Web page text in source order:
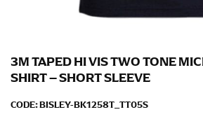
3M TAPED HI VIS TWO TONE
SHIRT – SHORT SLEEVE
CODE:BISLEY-BK1258T_TT05S
Men and kids:Place one end of the
keeping the tape parallel to the
WAIST